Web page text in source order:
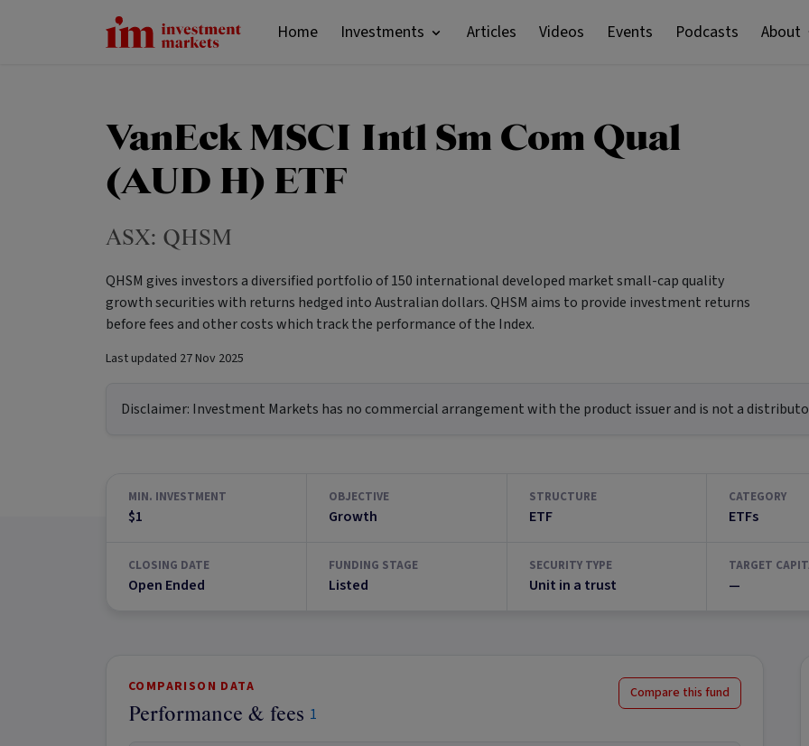
Home Investments Articles Videos Events Podcasts About
VanEck MSCI Intl Sm Com Qual
(AUD H) ETF
ASX: QHSM
QHSM gives investors a diversified portfolio of 150 international developed market small-cap quality
growth securities with returns hedged into Australian dollars. QHSM aims to provide investment returns
before fees and other costs which track the performance of the Index.
Last updated 27 Nov 2025
Disclaimer: Investment Markets has no commercial arrangement with the product issuer and is not a
MIN. INVESTMENT
$1
OBJECTIVE
Growth
STRUCTURE
ETF
CATEGORY
ETFs
CLOSING DATE
Open Ended
FUNDING STAGE
Listed
SECURITY TYPE
Unit in a trust
TARGET
—
COMPARISON DATA
Performance & fees 1
Compare this fund